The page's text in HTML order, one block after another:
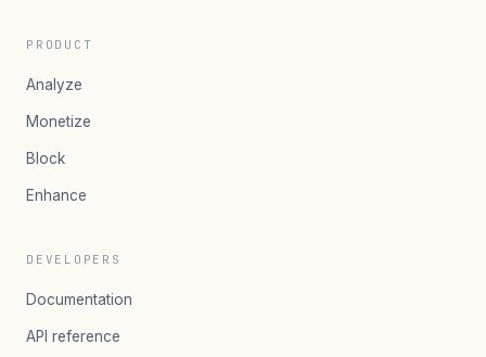
PRODUCT
Analyze
Monetize
Block
Enhance
DEVELOPERS
Documentation
API reference